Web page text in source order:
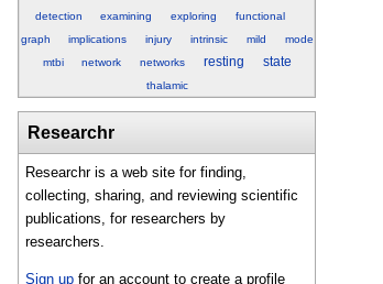
detection
examining exploring
functional
graph
implications injury intrinsic mild
mode
mtbi
network networks resting state
thalamic
Researchr
Researchr is a web site for finding,
collecting, sharing, and reviewing scientific
publications, for researchers by
researchers.
Sign up for an account to create a profile